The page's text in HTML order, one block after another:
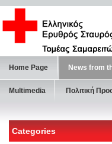
Home Page News from
Multimedia Πολιτική
Categories